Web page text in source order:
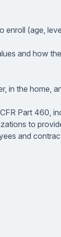
enroll (age,
and how
in the home,
Part 460,
to
and